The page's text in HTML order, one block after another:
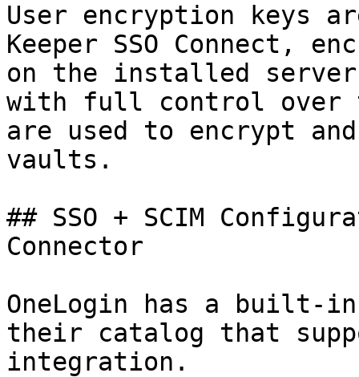
User encryption keys
Keeper SSO Connect,
on the installed
with full control over
are used to encrypt
vaults.
## SSO + SCIM
Connector
OneLogin has a built-
their catalog that
integration.